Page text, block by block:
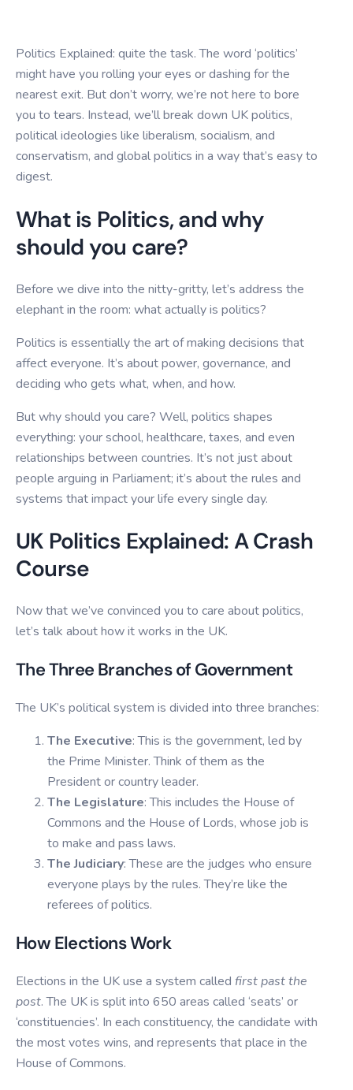
Politics Explained: quite the task. The word ‘politics’
might have you rolling your eyes or dashing for the
nearest exit. But don’t worry, we’re not here to bore
you to tears. Instead, we’ll break down UK politics,
political ideologies like liberalism, socialism, and
conservatism, and global politics in a way that’s easy to
digest.
What is Politics, and why
should you care?
Before we dive into the nitty-gritty, let’s address the
elephant in the room: what actually is politics?
Politics is essentially the art of making decisions that
affect everyone. It’s about power, governance, and
deciding who gets what, when, and how.
But why should you care? Well, politics shapes
everything: your school, healthcare, taxes, and even
relationships between countries. It’s not just about
people arguing in Parliament; it’s about the rules and
systems that impact your life every single day.
UK Politics Explained: A Crash
Course
Now that we’ve convinced you to care about politics,
let’s talk about how it works in the UK.
The Three Branches of Government
The UK’s political system is divided into three branches:
The Executive: This is the government, led by
the Prime Minister. Think of them as the
President or country leader.
The Legislature: This includes the House of
Commons and the House of Lords, whose job is
to make and pass laws.
The Judiciary: These are the judges who ensure
everyone plays by the rules. They’re like the
referees of politics.
How Elections Work
Elections in the UK use a system called first past the
post. The UK is split into 650 areas called ‘seats’ or
‘constituencies’. In each constituency, the candidate with
the most votes wins, and represents that place in the
House of Commons.